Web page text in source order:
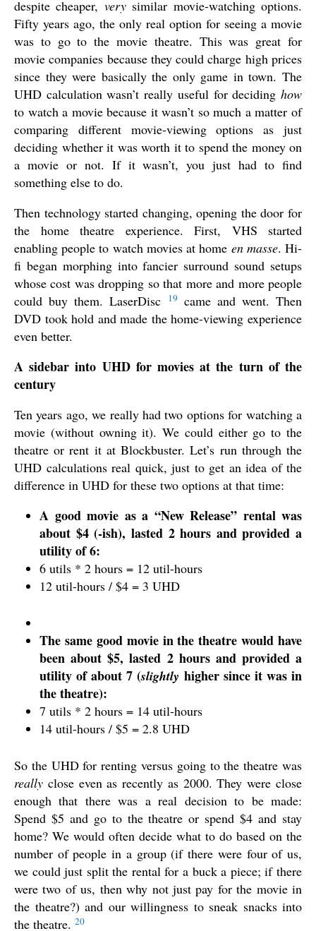
despite cheaper, verysimilar movie-watching options.
Fifty years ago, the only real option for seeing a movie
was to go to the movie theatre. This was great for
movie companies because they could charge high prices
since they were basically the only game in town. The
UHD calculation wasn’t really useful for deciding how
to watch a movie because it wasn’t so much a matter of
comparing different movie-viewing options as just
deciding whether it was worth it to spend the money on
a movie or not. If it wasn’t, you just had to find
something else to do.
Then technology started changing, opening the door for
the home theatre experience. First, VHS started
enabling people to watch movies at home en masse. Hi-
fi began morphing into fancier surround sound setups
whose cost was dropping so that more and more people
could buy them. LaserDisc
19came and went. Then
DVD took hold and made the home-viewing experience
even better.
A sidebar into UHD for movies at the turn of the
century
Ten years ago, we really had two options for watching a
movie (without owning it). We could either go to the
theatre or rent it at Blockbuster. Let’s run through the
UHD calculations real quick, just to get an idea of the
difference in UHD for these two options at that time:
A good movie as a “New Release” rental was
about $4 (-ish), lasted 2 hours and provided a
utility of 6:
6 utils * 2 hours = 12 util-hours
12 util-hours / $4 = 3 UHD
The same good movie in the theatre would have
been about $5, lasted 2 hours and provided a
utility of about 7 (slightly higher since it was in
the theatre):
7 utils * 2 hours = 14 util-hours
14 util-hours / $5 = 2.8 UHD
So the UHD for renting versus going to the theatre was
really close even as recently as 2000. They were close
enough that there was a real decision to be made:
Spend $5 and go to the theatre or spend $4 and stay
home? We would often decide what to do based on the
number of people in a group (if there were four of us,
we could just split the rental for a buck a piece; if there
were two of us, then why not just pay for the movie in
the theatre?) and our willingness to sneak snacks into
the theatre. 20